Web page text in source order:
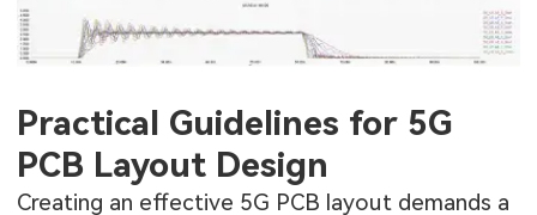
Practical Guidelines for 5G
PCB Layout Design
Creating an effective 5G PCB layout demands a